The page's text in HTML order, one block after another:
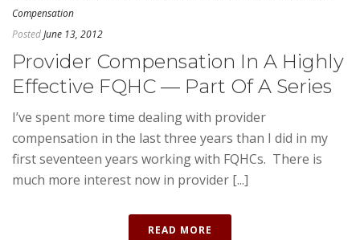
Compensation
PostedJune 13, 2012
Provider Compensation In A Highly
Effective FQHC — Part Of A Series
I’ve spent more time dealing with provider
compensation in the last three years than I did in my
first seventeen years working with FQHCs. There is
much more interest now in provider [...]
READ MORE